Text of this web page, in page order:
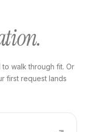
walk through fit. Or
first request lands